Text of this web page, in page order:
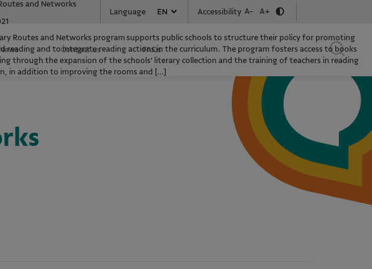
Language Accessibility A- A+
Contact us FAQs
and Networks
Routes and Networks program supports public schools to structure their policy for promoting
reading and to integrate reading actions in the curriculum. The program fosters access to books
through the expansion of the schools’ literary collection and the training of teachers in reading
in addition to improving the rooms and […]